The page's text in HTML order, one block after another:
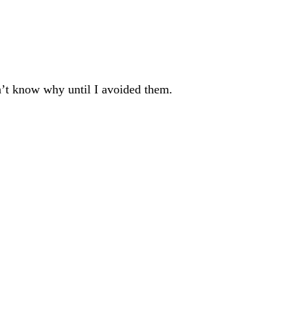
know why until I avoided them.